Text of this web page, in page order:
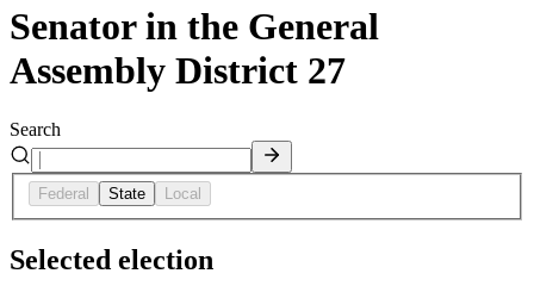
Senator in the General
Assembly District 27
Search
Federal State Local
Selected election